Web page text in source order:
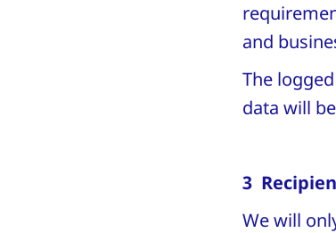
and
The
data will
3
We will